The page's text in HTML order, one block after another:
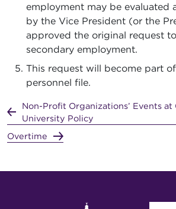
employment may be evaluated
by the Vice President (or the
approved the original request
secondary employment.
This request will become part of
personnel file.
Non-Profit Organizations’ Events at
University Policy
Overtime